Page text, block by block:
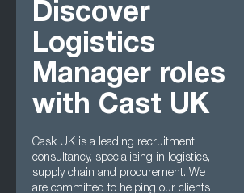
Discover
Logistics
Manager roles
with Cast UK
Cask UK is a leading recruitment
consultancy, specialising in logistics,
supply chain and procurement. We
are committed to helping our clients